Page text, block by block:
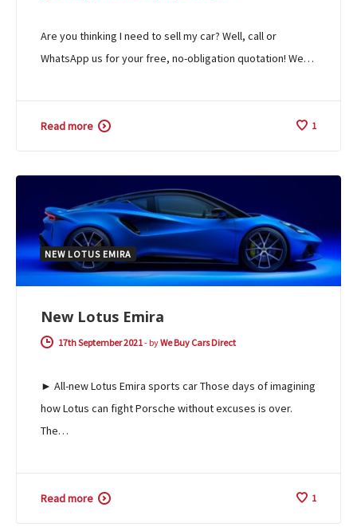
Are you thinking I need to sell my car? Well, call or
WhatsApp us for your free, no-obligation quotation! We…
Read more 1
NEW LOTUS EMIRA
New Lotus Emira
17th September 2021- byWe Buy Cars Direct
► All-new Lotus Emira sports car Those days of imagining
how Lotus can fight Porsche without excuses is over.
The…
Read more 1